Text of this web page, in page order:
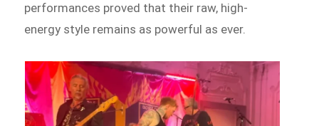
performances proved that their raw, high-
energy style remains as powerful as ever.